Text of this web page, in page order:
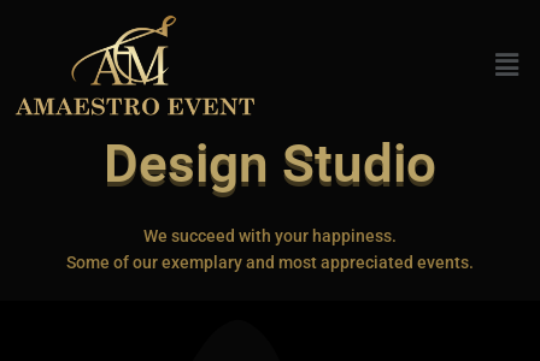
Design Studio
We succeed with your happiness.
Some of our exemplary and most appreciated events.